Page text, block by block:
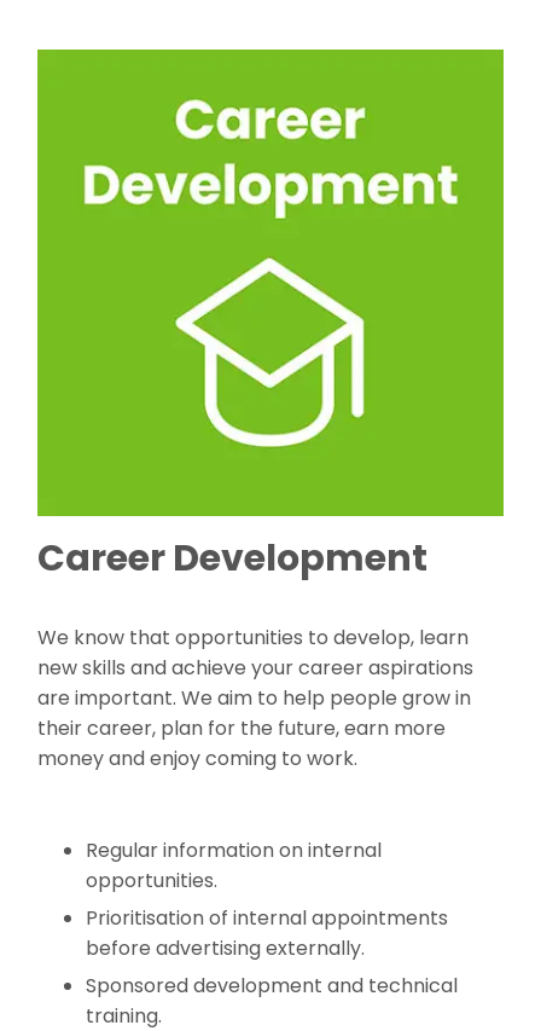
Career Development
We know that opportunities to develop, learn
new skills and achieve your career aspirations
are important. We aim to help people grow in
their career, plan for the future, earn more
money and enjoy coming to work.
Regular information on internal
opportunities.
Prioritisation of internal appointments
before advertising externally.
Sponsored development and technical
training.